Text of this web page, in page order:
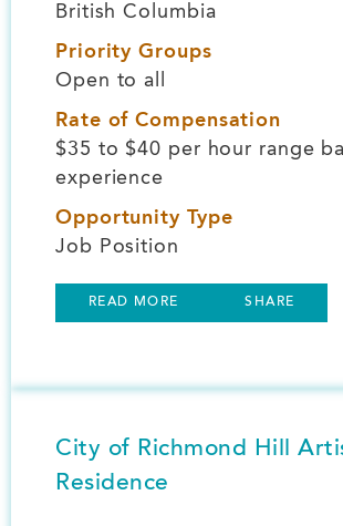
British Columbia
Priority Groups
Open to all
Rate of Compensation
$35 to $40 per hour range
experience
Opportunity Type
Job Position
READ MORE SHARE
City of Richmond Hill
Residence